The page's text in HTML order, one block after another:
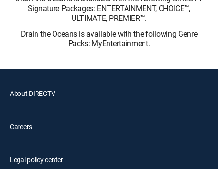
Signature Packages: ENTERTAINMENT, CHOICE™,
ULTIMATE, PREMIER™.
Drain the Oceans is available with the following Genre
Packs: MyEntertainment.
About DIRECTV
Careers
Legal policy center